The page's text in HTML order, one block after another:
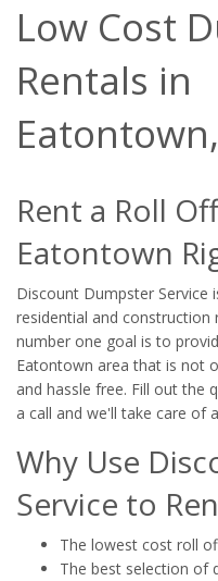
Low Cost
Rentals in
Eatontown,
Rent a Roll
Eatontown
Discount Dumpster
residential and
number one goal is to
Eatontown area that is not
and hassle free. Fill out the
a call and we'll take care of
Why Use
Service to
The lowest cost roll
The best selection of